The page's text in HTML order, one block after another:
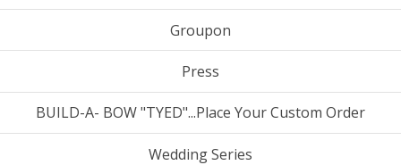
Groupon
Press
BUILD-A- BOW "TYED"...Place Your Custom Order
Wedding Series